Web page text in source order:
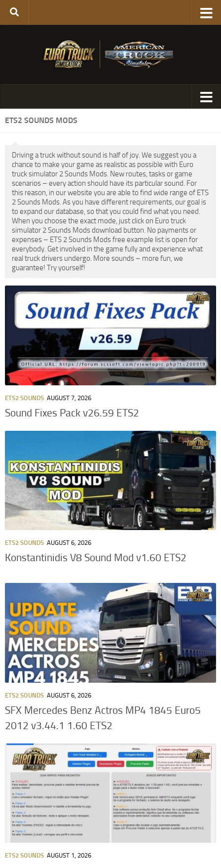
ETS2 SOUNDS MODS
Driving a truck without sound is half of joy. We suggest you a
chance to make your game as realistic as possible with Euro
truck simulator 2 Sounds Mods. New routes, tasks or game
scenarios – every action should have its particular sound. For
this reason, in our website you are able to find wide range of ETS
2 Sounds Mods. As you have different requirements, our goal is
to expand our database, so that you could find what you need.
When you choose the exact mode, just click on Euro truck
simulator 2 Sounds Mods download button. No payments or
expenses – ETS 2 Sounds Mods free example list is open for
everybody. Get involved in the game fully and experience what
real truck drivers undergo. More sounds – more fun, we
guarantee! Try yourself!
ETS2 SOUNDS AUGUST 7, 2026
Sound Fixes Pack v26.59 ETS2
ETS2 SOUNDS AUGUST 6, 2026
Konstantinidis V8 Sound Mod v1.60 ETS2
ETS2 SOUNDS AUGUST 6, 2026
SFX Mercedes Benz Actros MP4 1845 Euro5
2012 v3.44.1 1.60 ETS2
ETS2 SOUNDS AUGUST 1, 2026